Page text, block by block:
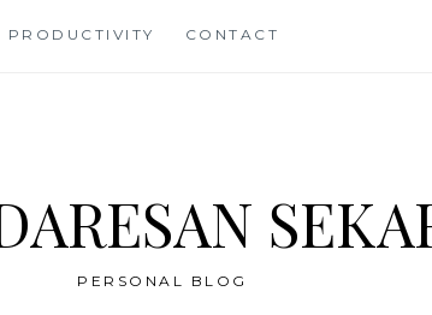
PRODUCTIVITY CONTACT
PERSONAL BLOG